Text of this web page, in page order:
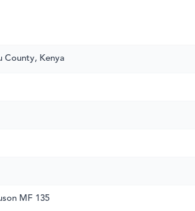
County, Kenya
MF 135